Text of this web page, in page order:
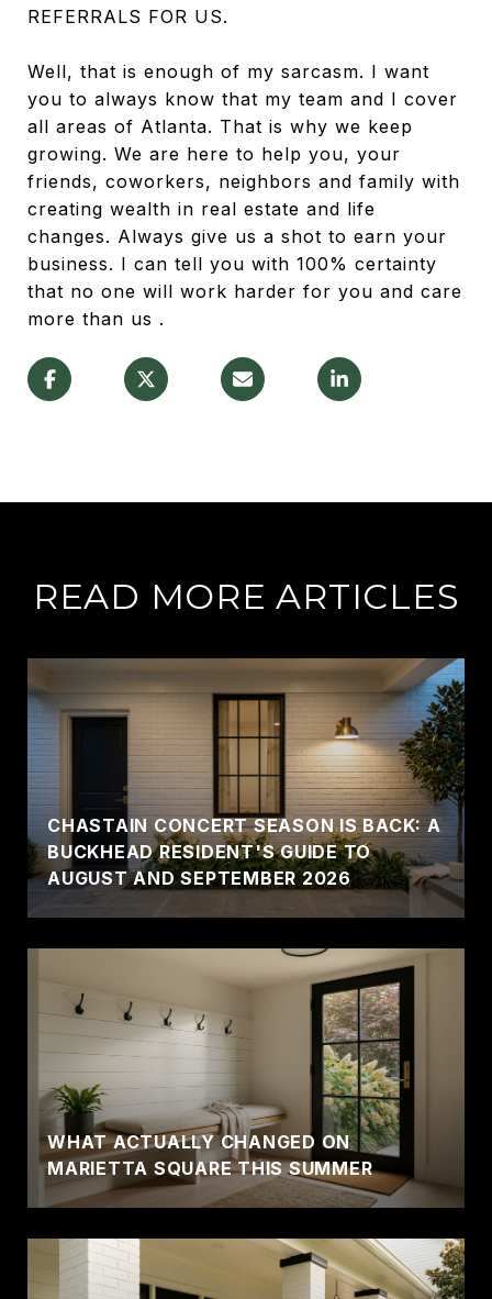
REFERRALS FOR US.
Well, that is enough of my sarcasm. I want
you to always know that my team and I cover
all areas of Atlanta. That is why we keep
growing. We are here to help you, your
friends, coworkers, neighbors and family with
creating wealth in real estate and life
changes. Always give us a shot to earn your
business. I can tell you with 100% certainty
that no one will work harder for you and care
more than us .
READ MORE ARTICLES
CHASTAIN CONCERT SEASON IS BACK: A
BUCKHEAD RESIDENT'S GUIDE TO
AUGUST AND SEPTEMBER 2026
WHAT ACTUALLY CHANGED ON
MARIETTA SQUARE THIS SUMMER